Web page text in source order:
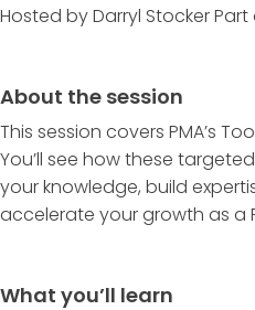
Hosted by Darryl StockerPart
About the session
This session covers PMA’s
You’ll see how these
your knowledge, build
accelerate your growth as a
What you’ll learn